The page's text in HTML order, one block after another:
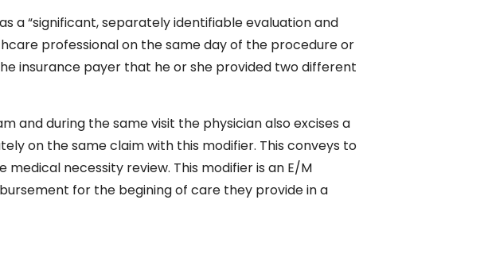
a “significant, separately identifiable evaluation and
professional on the same day of the procedure or
insurance payer that he or she provided two different
and during the same visit the physician also excises a
on the same claim with this modifier. This conveys to
necessity review. This modifier is an E/M
for the begining of care they provide in a